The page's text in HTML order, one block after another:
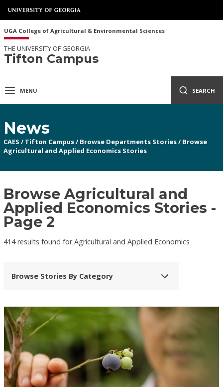
UGA College of Agricultural & Environmental Sciences
THE UNIVERSITY OF GEORGIA
Tifton Campus
MENU SEARCH
News
CAES / Tifton Campus/ Browse Departments Stories/ Browse
Agricultural and Applied Economics Stories
Browse Agricultural and
Applied Economics Stories -
Page 2
414 results found for Agricultural and Applied Economics
Browse Stories By Category